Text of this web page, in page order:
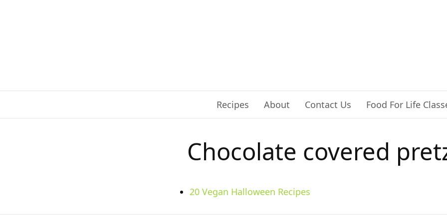
Recipes About Contact Us Food For Life
Chocolate covered
20 Vegan Halloween Recipes